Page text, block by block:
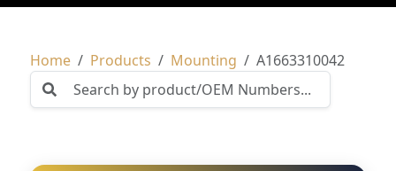
Home Products Mounting A1663310042